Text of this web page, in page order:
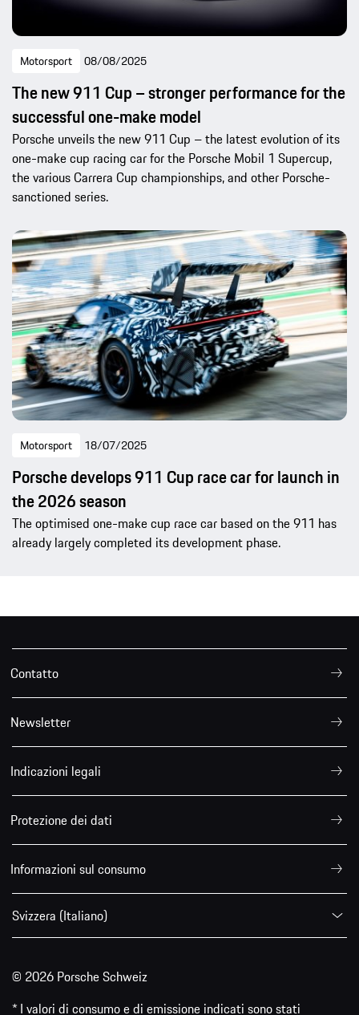
Motorsport 08/08/2025
The new 911 Cup – stronger performance for the
successful one-make model
Porsche unveils the new 911 Cup – the latest evolution of its
one-make cup racing car for the Porsche Mobil 1 Supercup,
the various Carrera Cup championships, and other Porsche-
sanctioned series.
Motorsport 18/07/2025
Porsche develops 911 Cup race car for launch in
the 2026 season
The optimised one-make cup race car based on the 911 has
already largely completed its development phase.
Contatto
Newsletter
Indicazioni legali
Protezione dei dati
Informazioni sul consumo
Svizzera (Italiano)
© 2026 Porsche Schweiz
* I valori di consumo e di emissione indicati sono stati